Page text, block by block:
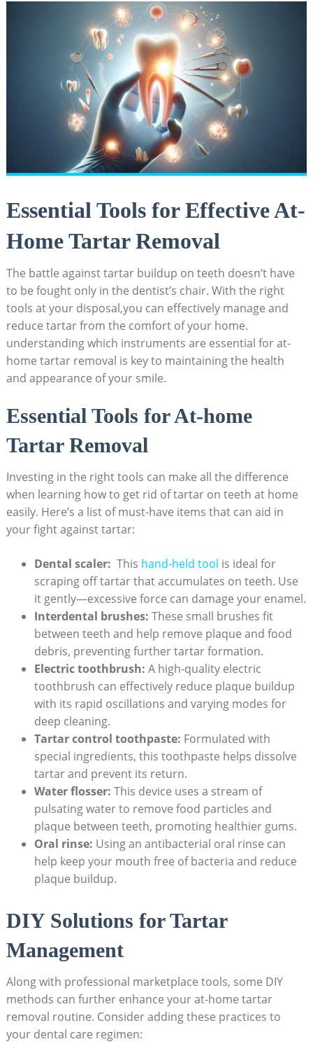
Essential Tools for​ Effective⁣ At-
Home Tartar Removal
The battle against tartar buildup on teeth doesn’t‌ have
to be fought only in the dentist’s chair.​ With the right
tools at⁤ your disposal,you can effectively manage⁣ and
reduce tartar from the⁣ comfort of ⁣your home.‌
understanding which instruments are essential for at-
home tartar removal is key to maintaining the health
and appearance of​ your smile.
Essential Tools ⁢for At-home
Tartar Removal
Investing in the right ‌tools can​ make all the difference
⁣when learning how to ⁢get rid of tartar on teeth at⁣ home
easily. ⁤Here’s a list of must-have items that can aid in‌
your fight against tartar:
Dental scaler: ⁣ This hand-held tool is ideal for
scraping off tartar that accumulates‍ on teeth. Use
it‌ gently—excessive ‍force can damage‌ your enamel.
Interdental brushes: ‍These small brushes fit
between​ teeth‍ and help remove plaque‌ and food
⁤debris, preventing⁣ further tartar formation.
Electric toothbrush: A high-quality electric
toothbrush can effectively reduce plaque buildup
with its rapid oscillations and varying modes for
deep cleaning.
Tartar control toothpaste: Formulated with
special ingredients, this toothpaste helps dissolve
tartar and prevent ‌its return.
Water flosser: This device uses a stream of
pulsating water to remove food particles and
plaque between teeth,⁣ promoting healthier‌ gums.
Oral ⁣rinse: Using an antibacterial oral rinse can
help keep your ‍mouth free of bacteria and‍ reduce
‍plaque buildup.
DIY Solutions for Tartar
Management
Along with professional marketplace ‌tools, some DIY
methods can further​ enhance your at-home‌ tartar⁤
removal routine. Consider adding these ⁣practices to
your dental care regimen: